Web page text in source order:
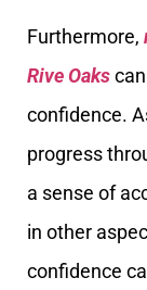
Furthermore,
Rive Oaks
confidence.
progress
a sense of
in other
confidence